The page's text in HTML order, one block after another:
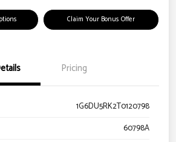
Claim Your Bonus Offer
Pricing
1G6DU5RK2T0120798
60798A